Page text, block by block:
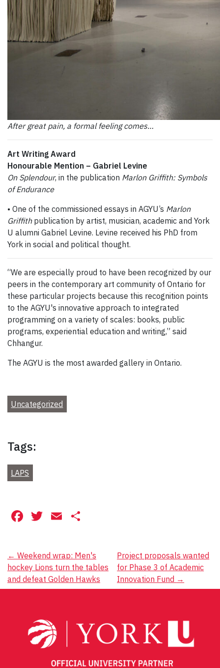
After great pain, a formal feeling comes…
Art Writing Award
Honourable Mention – Gabriel Levine
On Splendour, in the publication Marlon Griffith: Symbols
of Endurance
• One of the commissioned essays in AGYU’s Marlon
Griffithpublication by artist, musician, academic and York
U alumni Gabriel Levine. Levine received his PhD from
York in social and political thought.
“We are especially proud to have been recognized by our
peers in the contemporary art community of Ontario for
these particular projects because this recognition points
to the AGYU's innovative approach to integrated
programming on a variety of scales: books, public
programs, experiential education and writing,” said
Chhangur.
The AGYU is the most awarded gallery in Ontario.
Uncategorized
Tags:
LAPS
Facebook
Twitter
Email
Post
navigation
← Weekend wrap: Men's
hockey Lions turn the tables
and defeat Golden Hawks
Project proposals wanted
for Phase 3 of Academic
Innovation Fund →